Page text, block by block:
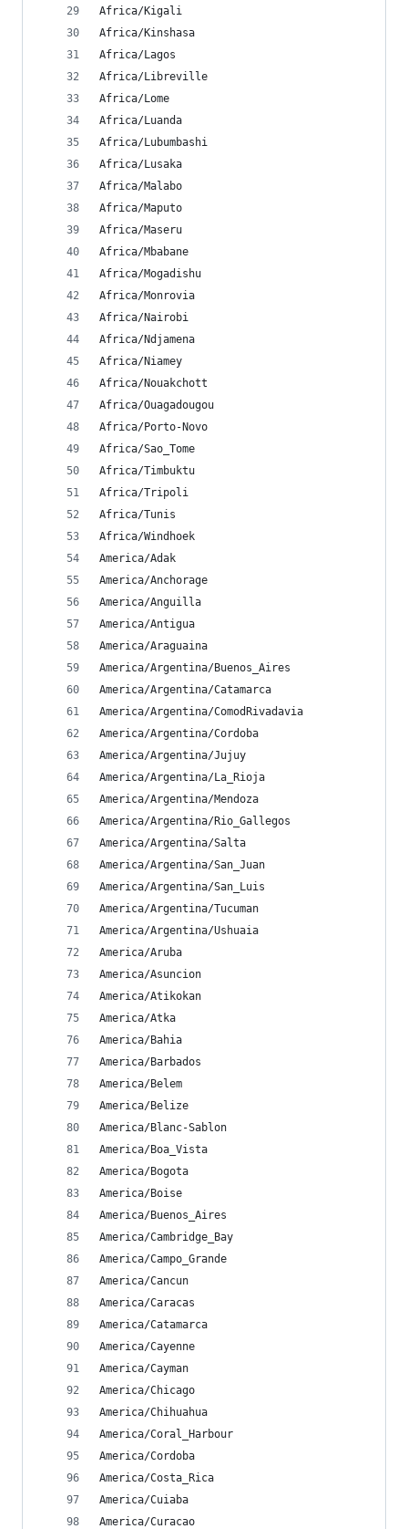
Africa/Kigali
Africa/Kinshasa
Africa/Lagos
Africa/Libreville
Africa/Lome
Africa/Luanda
Africa/Lubumbashi
Africa/Lusaka
Africa/Malabo
Africa/Maputo
Africa/Maseru
Africa/Mbabane
Africa/Mogadishu
Africa/Monrovia
Africa/Nairobi
Africa/Ndjamena
Africa/Niamey
Africa/Nouakchott
Africa/Ouagadougou
Africa/Porto-Novo
Africa/Sao_Tome
Africa/Timbuktu
Africa/Tripoli
Africa/Tunis
Africa/Windhoek
America/Adak
America/Anchorage
America/Anguilla
America/Antigua
America/Araguaina
America/Argentina/Buenos_Aires
America/Argentina/Catamarca
America/Argentina/ComodRivadavia
America/Argentina/Cordoba
America/Argentina/Jujuy
America/Argentina/La_Rioja
America/Argentina/Mendoza
America/Argentina/Rio_Gallegos
America/Argentina/Salta
America/Argentina/San_Juan
America/Argentina/San_Luis
America/Argentina/Tucuman
America/Argentina/Ushuaia
America/Aruba
America/Asuncion
America/Atikokan
America/Atka
America/Bahia
America/Barbados
America/Belem
America/Belize
America/Blanc-Sablon
America/Boa_Vista
America/Bogota
America/Boise
America/Buenos_Aires
America/Cambridge_Bay
America/Campo_Grande
America/Cancun
America/Caracas
America/Catamarca
America/Cayenne
America/Cayman
America/Chicago
America/Chihuahua
America/Coral_Harbour
America/Cordoba
America/Costa_Rica
America/Cuiaba
America/Curacao